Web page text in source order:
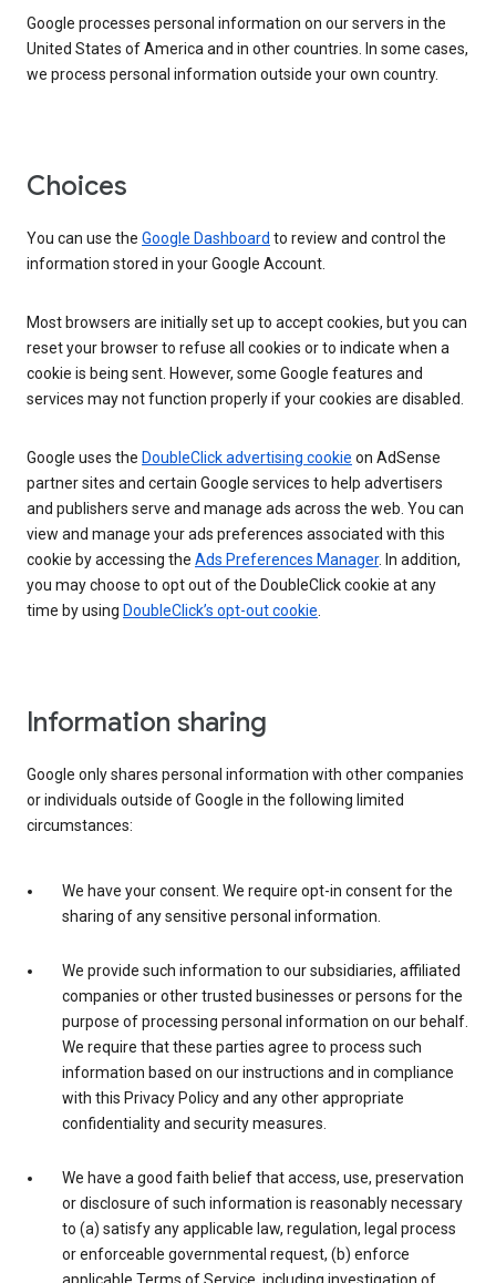
Google processes personal information on our servers in the
United States of America and in other countries. In some cases,
we process personal information outside your own country.
Choices
You can use the Google Dashboard to review and control the
information stored in your Google Account.
Most browsers are initially set up to accept cookies, but you can
reset your browser to refuse all cookies or to indicate when a
cookie is being sent. However, some Google features and
services may not function properly if your cookies are disabled.
Google uses the DoubleClick advertising cookie on AdSense
partner sites and certain Google services to help advertisers
and publishers serve and manage ads across the web. You can
view and manage your ads preferences associated with this
cookie by accessing the Ads Preferences Manager. In addition,
you may choose to opt out of the DoubleClick cookie at any
time by using DoubleClick’s opt-out cookie.
Information sharing
Google only shares personal information with other companies
or individuals outside of Google in the following limited
circumstances:
We have your consent. We require opt-in consent for the
sharing of any sensitive personal information.
We provide such information to our subsidiaries, affiliated
companies or other trusted businesses or persons for the
purpose of processing personal information on our behalf.
We require that these parties agree to process such
information based on our instructions and in compliance
with this Privacy Policy and any other appropriate
confidentiality and security measures.
We have a good faith belief that access, use, preservation
or disclosure of such information is reasonably necessary
to (a) satisfy any applicable law, regulation, legal process
or enforceable governmental request, (b) enforce